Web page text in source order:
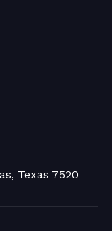
Texas 7520